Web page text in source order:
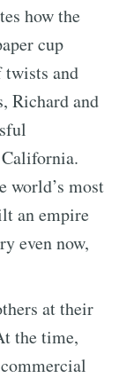
how the
cup
twists and
Richard and
world’s most
an empire
even now,
at their
the time,